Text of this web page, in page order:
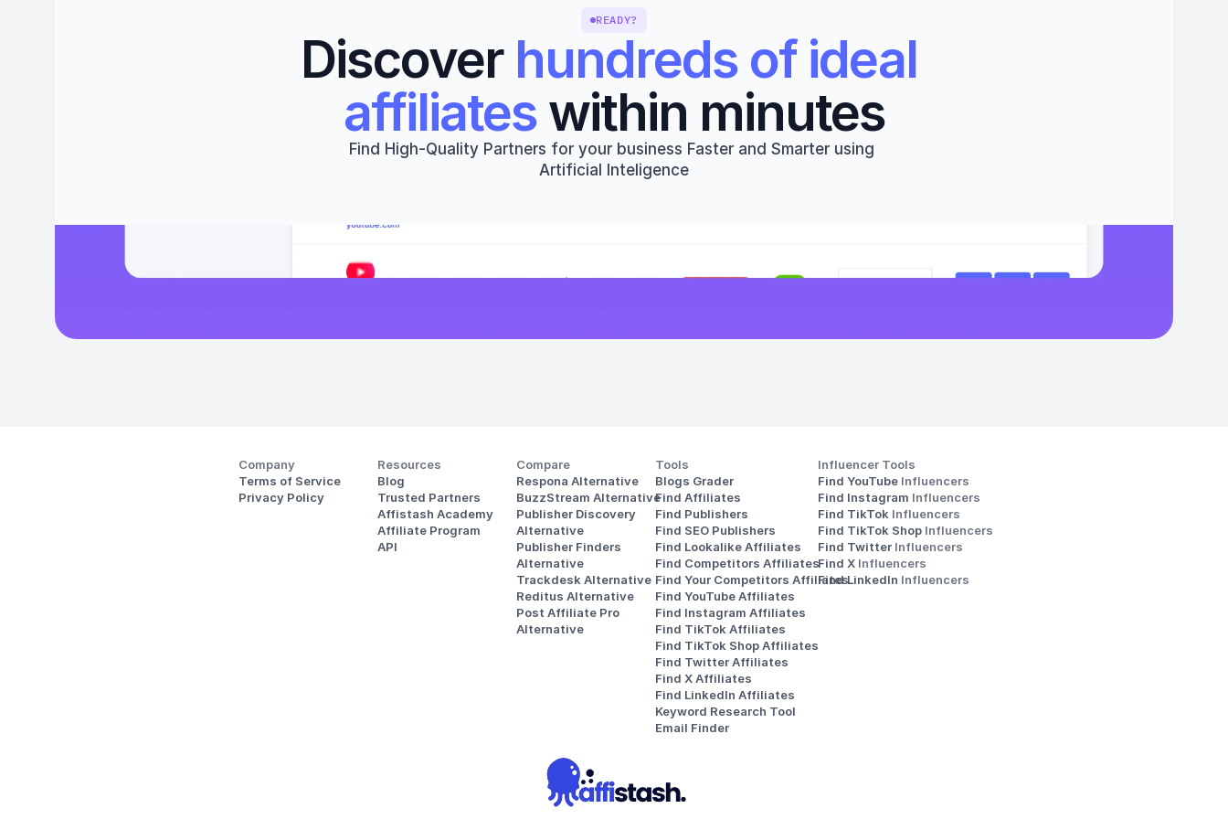
READY?
Discover hundreds of ideal
affiliates within minutes
Find High-Quality Partners for your business Faster and Smarter using
Artificial Inteligence
Company
Terms of Service
Privacy Policy
Resources
Blog
Trusted Partners
Affistash Academy
Affiliate Program
API
Compare
Respona Alternative
BuzzStream Alternative
Publisher Discovery
Alternative
Publisher Finders
Alternative
Trackdesk Alternative
Reditus Alternative
Post Affiliate Pro
Alternative
Tools
Blogs Grader
Find Affiliates
Find Publishers
Find SEO Publishers
Find Lookalike Affiliates
Find Competitors Affiliates
Find Your Competitors Affiliates
Find YouTube Affiliates
Find Instagram Affiliates
Find TikTok Affiliates
Find TikTok Shop Affiliates
Find Twitter Affiliates
Find X Affiliates
Find LinkedIn Affiliates
Keyword Research Tool
Email Finder
Influencer Tools
Find YouTube Influencers
Find Instagram Influencers
Find TikTok Influencers
Find TikTok Shop Influencers
Find Twitter Influencers
Find X Influencers
Find LinkedIn Influencers